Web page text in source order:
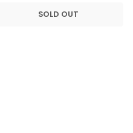
SOLD OUT